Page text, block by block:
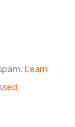
Learn